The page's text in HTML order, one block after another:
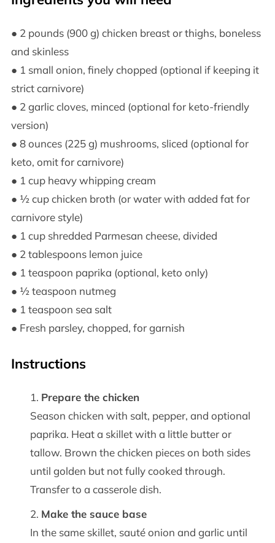
● 2 pounds (900 g) chicken breast or thighs, boneless
and skinless
● 1 small onion, finely chopped (optional if keeping it
strict carnivore)
● 2 garlic cloves, minced (optional for keto-friendly
version)
● 8 ounces (225 g) mushrooms, sliced (optional for
keto, omit for carnivore)
● 1 cup heavy whipping cream
● ½ cup chicken broth (or water with added fat for
carnivore style)
● 1 cup shredded Parmesan cheese, divided
● 2 tablespoons lemon juice
● 1 teaspoon paprika (optional, keto only)
● ½ teaspoon nutmeg
● 1 teaspoon sea salt
● Fresh parsley, chopped, for garnish
Instructions
Prepare the chicken
Season chicken with salt, pepper, and optional
paprika. Heat a skillet with a little butter or
tallow. Brown the chicken pieces on both sides
until golden but not fully cooked through.
Transfer to a casserole dish.
Make the sauce base
In the same skillet, sauté onion and garlic until